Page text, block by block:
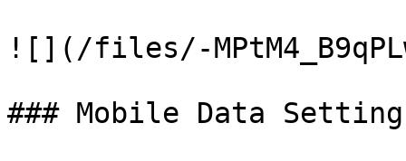
![](/files/-
### Mobile Data